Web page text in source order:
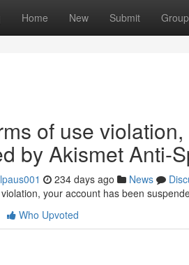
Home New Submit
of use
by Akismet Anti-
234 days ago News
your account has been
Who Upvoted